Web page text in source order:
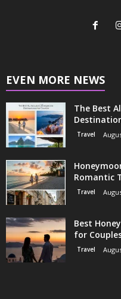
EVEN MORE NEWS
The Best
Travel
Romantic
Travel
Best
for
Travel